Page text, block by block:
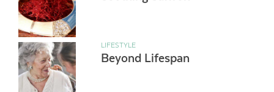
LIFESTYLE
Beyond Lifespan